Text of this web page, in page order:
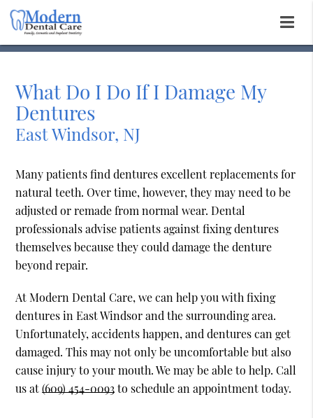
What Do I Do If I Damage My
Dentures
East Windsor, NJ
Many patients find dentures excellent replacements for
natural teeth. Over time, however, they may need to be
adjusted or remade from normal wear. Dental
professionals advise patients against fixing dentures
themselves because they could damage the denture
beyond repair.
At Modern Dental Care, we can help you with fixing
dentures in East Windsor and the surrounding area.
Unfortunately, accidents happen, and dentures can get
damaged. This may not only be uncomfortable but also
cause injury to your mouth. We may be able to help. Call
us at(609) 454-0093to schedule an appointment today.